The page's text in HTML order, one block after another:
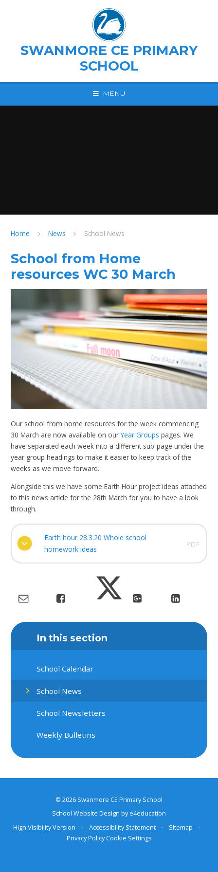
SWANMORE CE PRIMARY
SCHOOL
MENU
Home News School News
School from Home
resources WC 30 March
Our school from home resources for the week commencing
30 March are now available on ourYear Groups pages. We
have separated each week into a different sub-page under the
year group headings to make it easier to keep track of the
weeks as we move forward.
Alongside this we have some Earth Hour project ideas attached
to this news article for the 28th March for you to have a look
through.
Earth hour 28.3.20 Whole school
homework ideas
PDF
In this section
School Calendar
School News
School Newsletters
Weekly Bulletins
© 2026 Swanmore CE Primary School
School Website Design bye4education
High Visibility Version
• Accessibility Statement • Sitemap
•
Privacy Policy Cookie Settings